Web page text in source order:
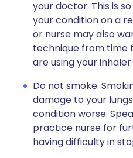
your doctor. This is
your condition on a
or nurse may also
technique from time
are using your
Do not smoke.
damage to your
condition worse.
practice nurse for
having difficulty in